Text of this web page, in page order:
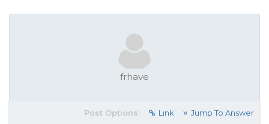
frhave
Post Options: Link Jump To Answer